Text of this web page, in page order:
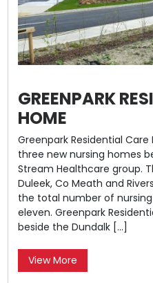
GREENPARK
HOME
Greenpark Residential
three new nursing homes
Stream Healthcare group.
Duleek, Co Meath and
the total number of
eleven. Greenpark
beside the Dundalk […]
View More